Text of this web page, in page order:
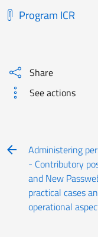
Program ICR
Share
See actions
Administering
- Contributory
and New
practical cases
operational